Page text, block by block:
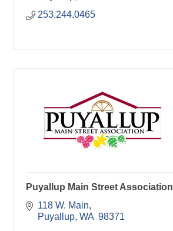
253.244.0465
Puyallup Main Street Association
118 W. Main
Puyallup WA 98371